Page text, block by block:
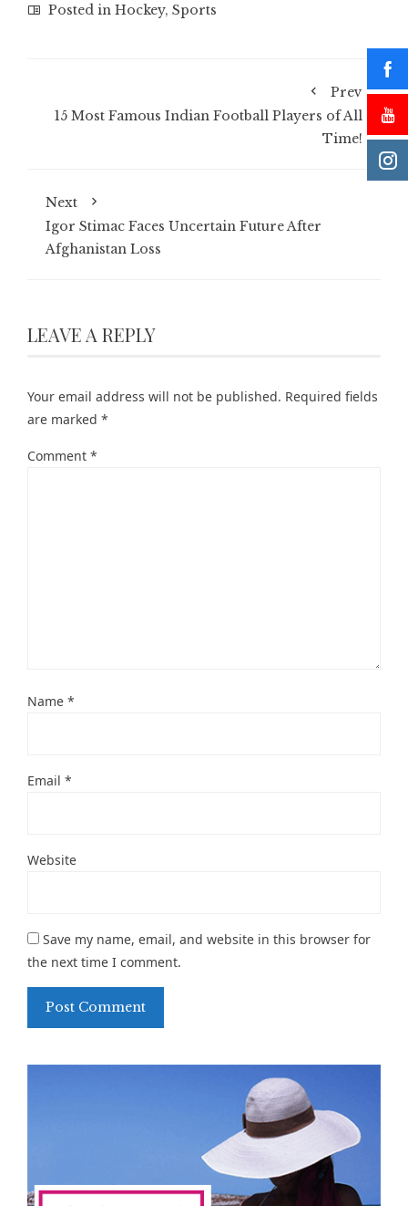
Posted in Hockey, Sports
Prev
15 Most Famous Indian Football Players of All
Time!
Next
Igor Stimac Faces Uncertain Future After
Afghanistan Loss
LEAVE A REPLY
Your email address will not be published. Required fields
are marked *
Comment *
Name *
Email *
Website
Save my name, email, and website in this browser for
the next time I comment.